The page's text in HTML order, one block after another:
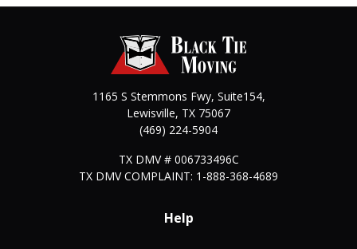
1165 S Stemmons Fwy, Suite154,
Lewisville, TX 75067
(469) 224-5904
TX DMV # 006733496C
TX DMV COMPLAINT: 1-888-368-4689
Help